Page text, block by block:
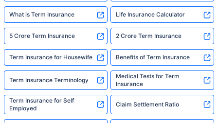
What is Term Insurance Life Insurance Calculator
5 Crore Term Insurance 2 Crore Term Insurance
Term Insurance for Housewife Benefits of Term Insurance
Term Insurance Terminology
Medical Tests for Term
Insurance
Term Insurance for Self
Employed
Claim Settlement Ratio